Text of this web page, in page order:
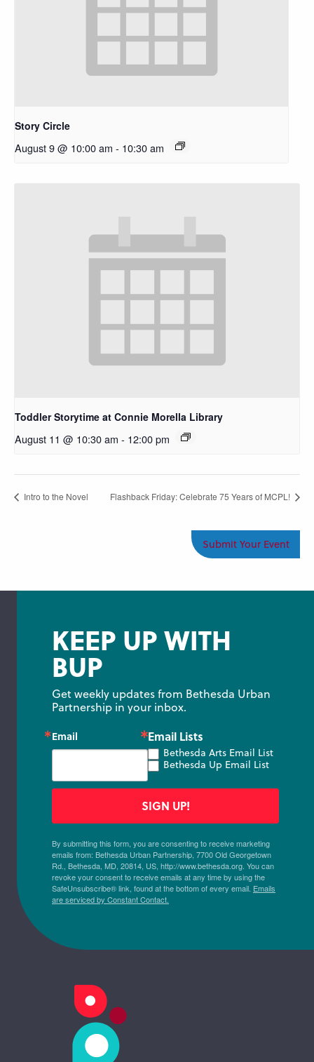
Story Circle
August 9 @ 10:00 am - 10:30 am
Toddler Storytime at Connie Morella Library
August 11 @ 10:30 am - 12:00 pm
Intro to the Novel Flashback Friday: Celebrate 75 Years of MCPL!
Submit Your Event
KEEP UP WITH
BUP
Get weekly updates from Bethesda Urban
Partnership in your inbox.
Email Email Lists
Bethesda Arts Email List
Bethesda Up Email List
By submitting this form, you are consenting to receive marketing
emails from: Bethesda Urban Partnership, 7700 Old Georgetown
Rd., Bethesda, MD, 20814, US, http://www.bethesda.org. You can
revoke your consent to receive emails at any time by using the
SafeUnsubscribe® link, found at the bottom of every email. Emails
are serviced by Constant Contact.
SIGN UP!